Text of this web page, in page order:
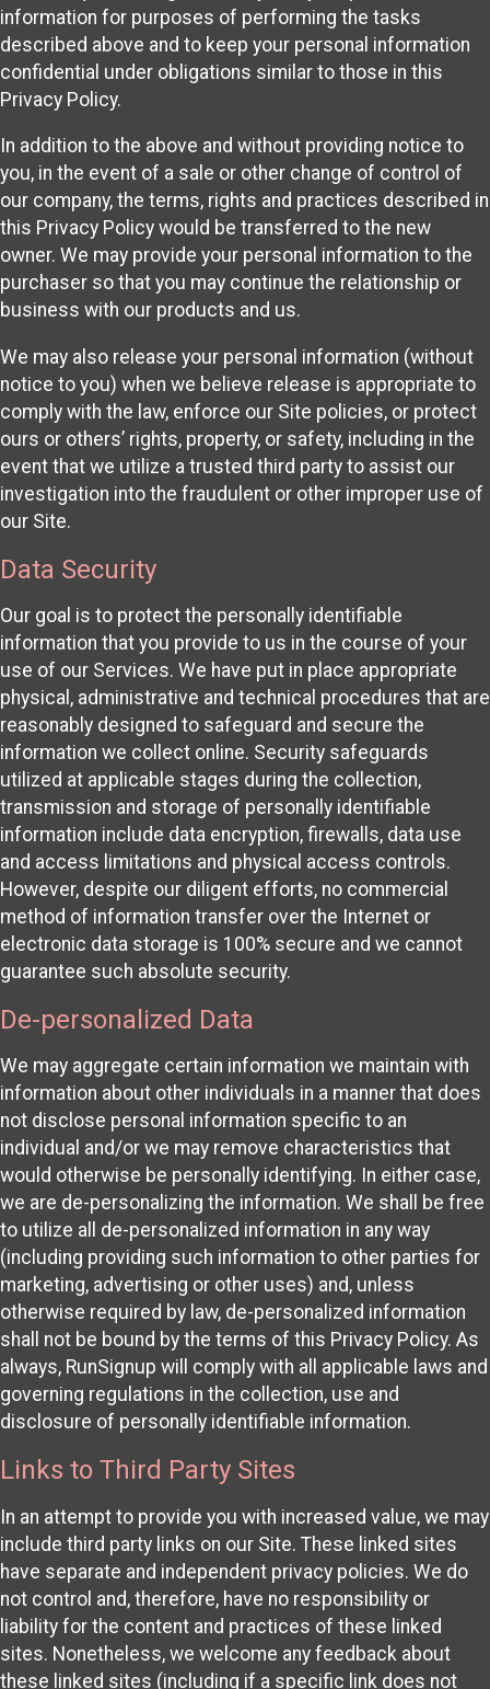
information for purposes of performing the tasks
described above and to keep your personal information
confidential under obligations similar to those in this
Privacy Policy.
In addition to the above and without providing notice to
you, in the event of a sale or other change of control of
our company, the terms, rights and practices described in
this Privacy Policy would be transferred to the new
owner. We may provide your personal information to the
purchaser so that you may continue the relationship or
business with our products and us.
We may also release your personal information (without
notice to you) when we believe release is appropriate to
comply with the law, enforce our Site policies, or protect
ours or others’ rights, property, or safety, including in the
event that we utilize a trusted third party to assist our
investigation into the fraudulent or other improper use of
our Site.
Data Security
Our goal is to protect the personally identifiable
information that you provide to us in the course of your
use of our Services. We have put in place appropriate
physical, administrative and technical procedures that are
reasonably designed to safeguard and secure the
information we collect online. Security safeguards
utilized at applicable stages during the collection,
transmission and storage of personally identifiable
information include data encryption, firewalls, data use
and access limitations and physical access controls.
However, despite our diligent efforts, no commercial
method of information transfer over the Internet or
electronic data storage is 100% secure and we cannot
guarantee such absolute security.
De-personalized Data
We may aggregate certain information we maintain with
information about other individuals in a manner that does
not disclose personal information specific to an
individual and/or we may remove characteristics that
would otherwise be personally identifying. In either case,
we are de-personalizing the information. We shall be free
to utilize all de-personalized information in any way
(including providing such information to other parties for
marketing, advertising or other uses) and, unless
otherwise required by law, de-personalized information
shall not be bound by the terms of this Privacy Policy. As
always, RunSignup will comply with all applicable laws and
governing regulations in the collection, use and
disclosure of personally identifiable information.
Links to Third Party Sites
In an attempt to provide you with increased value, we may
include third party links on our Site. These linked sites
have separate and independent privacy policies. We do
not control and, therefore, have no responsibility or
liability for the content and practices of these linked
sites. Nonetheless, we welcome any feedback about
these linked sites (including if a specific link does not